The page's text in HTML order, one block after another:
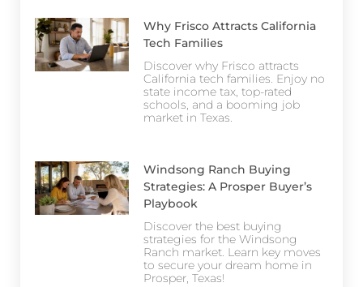
Why Frisco Attracts California
Tech Families
Discover why Frisco attracts
California tech families. Enjoy no
state income tax, top-rated
schools, and a booming job
market in Texas.
Windsong Ranch Buying
Strategies: A Prosper Buyer’s
Playbook
Discover the best buying
strategies for the Windsong
Ranch market. Learn key moves
to secure your dream home in
Prosper, Texas!